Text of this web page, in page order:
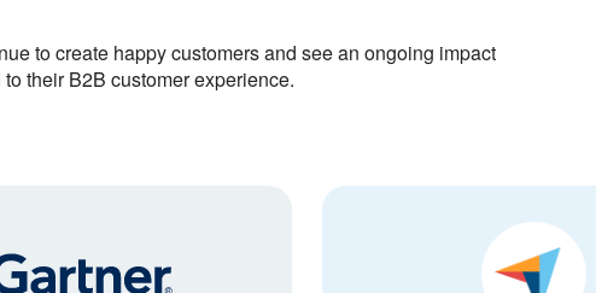
to create happy customers and see an ongoing impact
their B2B customer experience.